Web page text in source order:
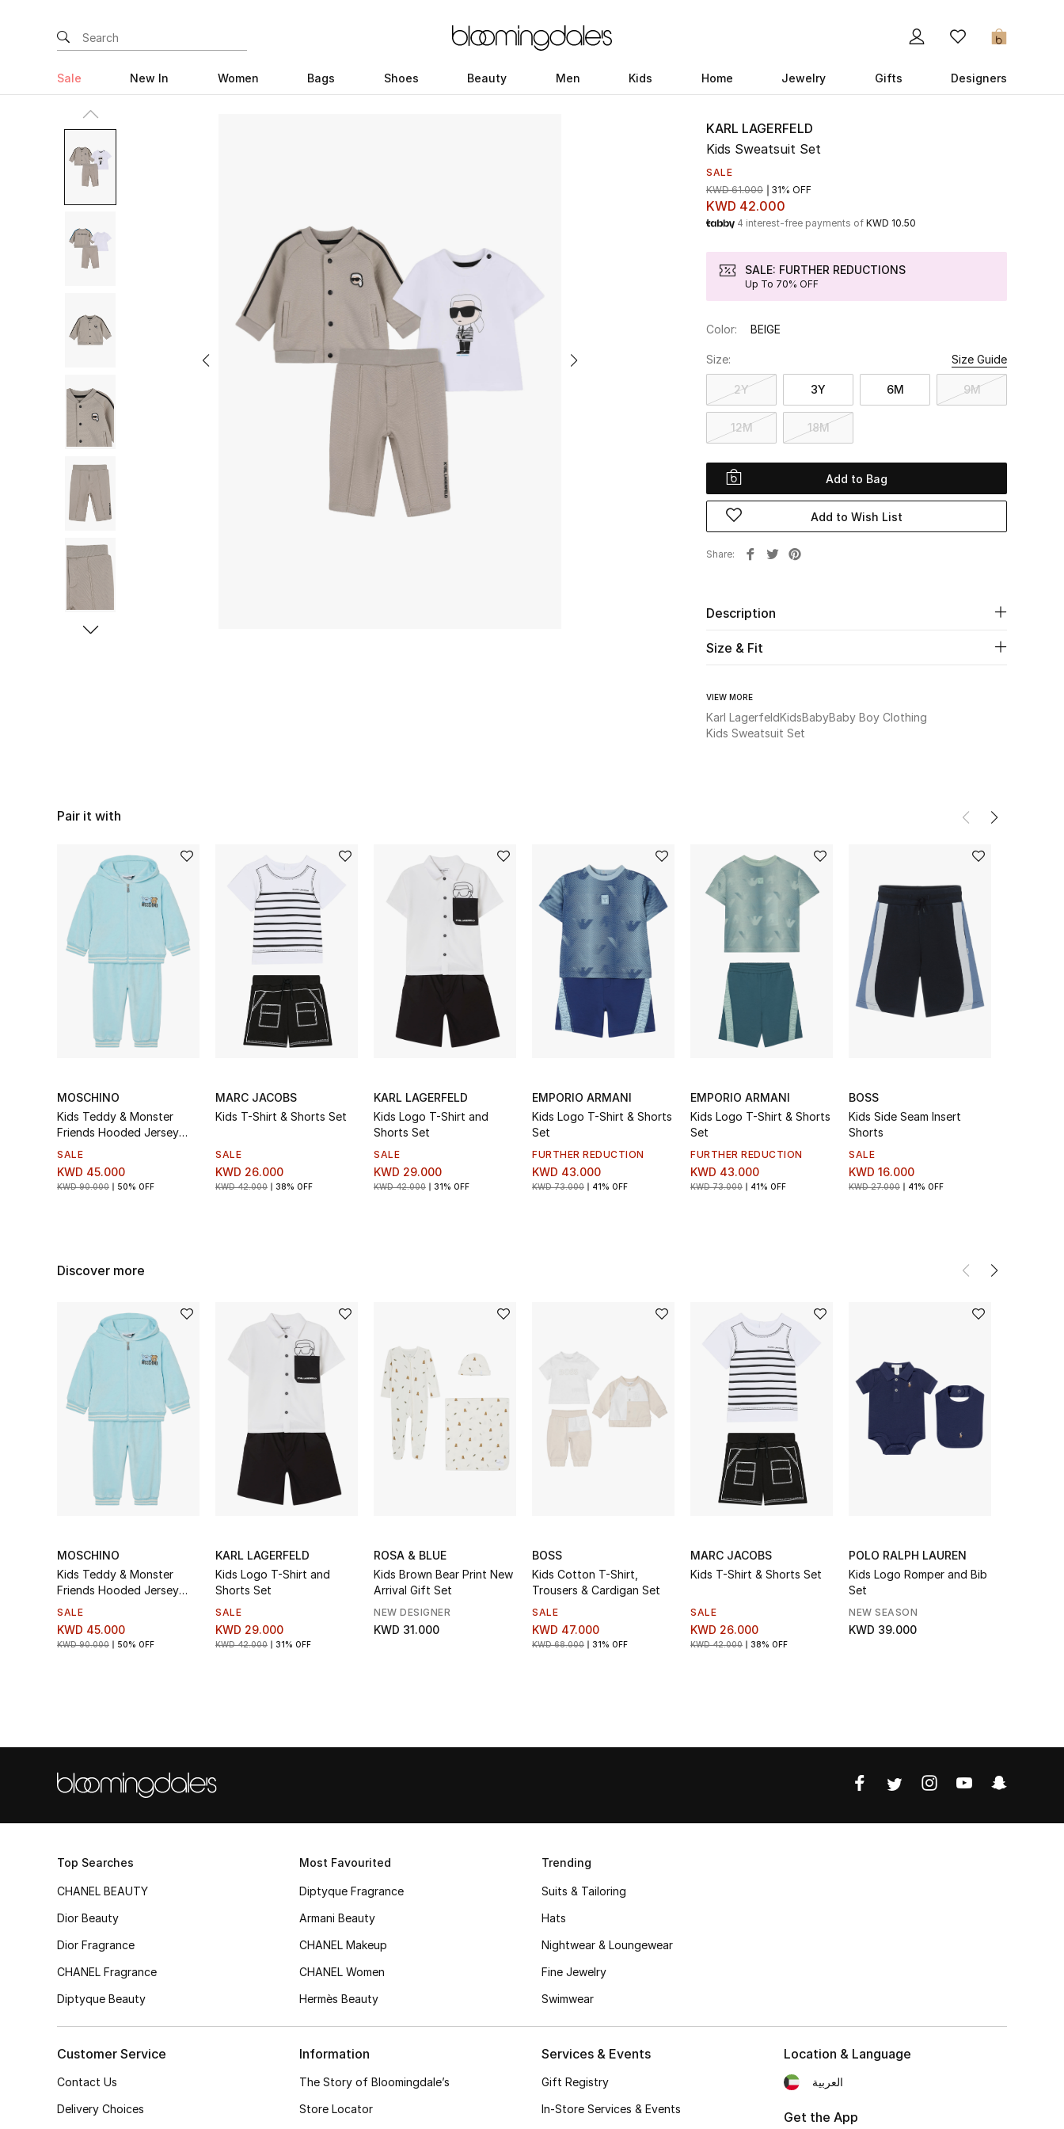
0
Sale New In Women Bags Shoes Beauty Men Kids Home Jewelry Gifts Designers
KARL LAGERFELD
Kids Sweatsuit Set
SALE
KWD 42.000
KWD 61.000 31% OFF
4 interest-free payments of KWD 10.50
SALE: FURTHER REDUCTIONS
Up To 70% OFF
Color: BEIGE
Size: Size Guide
2Y 3Y 6M 9M
12M 18M
Add to Bag
Add to Wish List
Share
Description
Size & Fit
VIEW MORE
Karl LagerfeldKidsBabyBaby Boy Clothing
Kids Sweatsuit Set
Pair it with
MOSCHINO
Kids Teddy & Monster
Friends Hooded Jersey
Tracksuit Set
SALE
KWD 45.000
KWD 90.000 50% OFF
MARC JACOBS
Kids T-Shirt & Shorts Set
SALE
KWD 26.000
KWD 42.000 38% OFF
KARL LAGERFELD
Kids Logo T-Shirt and
Shorts Set
SALE
KWD 29.000
KWD 42.000 31% OFF
EMPORIO ARMANI
Kids Logo T-Shirt & Shorts
Set
FURTHER REDUCTION
KWD 43.000
KWD 73.000 41% OFF
EMPORIO ARMANI
Kids Logo T-Shirt & Shorts
Set
FURTHER REDUCTION
KWD 43.000
KWD 73.000 41% OFF
BOSS
Kids Side Seam Insert
Shorts
SALE
KWD 16.000
KWD 27.000 41% OFF
Discover more
MOSCHINO
Kids Teddy & Monster
Friends Hooded Jersey
Tracksuit Set
SALE
KWD 45.000
KWD 90.000 50% OFF
KARL LAGERFELD
Kids Logo T-Shirt and
Shorts Set
SALE
KWD 29.000
KWD 42.000 31% OFF
ROSA & BLUE
Kids Brown Bear Print New
Arrival Gift Set
NEW DESIGNER
KWD 31.000
BOSS
Kids Cotton T-Shirt,
Trousers & Cardigan Set
SALE
KWD 47.000
KWD 68.000 31% OFF
MARC JACOBS
Kids T-Shirt & Shorts Set
SALE
KWD 26.000
KWD 42.000 38% OFF
POLO RALPH LAUREN
Kids Logo Romper and Bib
Set
NEW SEASON
KWD 39.000
Top Searches
CHANEL BEAUTY
Dior Beauty
Dior Fragrance
CHANEL Fragrance
Diptyque Beauty
Most Favourited
Diptyque Fragrance
Armani Beauty
CHANEL Makeup
CHANEL Women
Hermès Beauty
Trending
Suits & Tailoring
Hats
Nightwear & Loungewear
Fine Jewelry
Swimwear
Customer Service
Contact Us
Delivery Choices
Information
The Story of Bloomingdale’s
Store Locator
Services & Events
Gift Registry
In-Store Services & Events
Location & Language
العربية
Get the App